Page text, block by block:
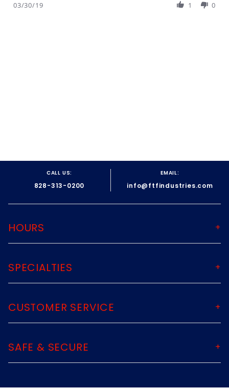
03/30/19 1 0
CALL US:
828-313-0200
EMAIL:
info@ftfindustries.com
HOURS
SPECIALTIES
CUSTOMER SERVICE
SAFE & SECURE